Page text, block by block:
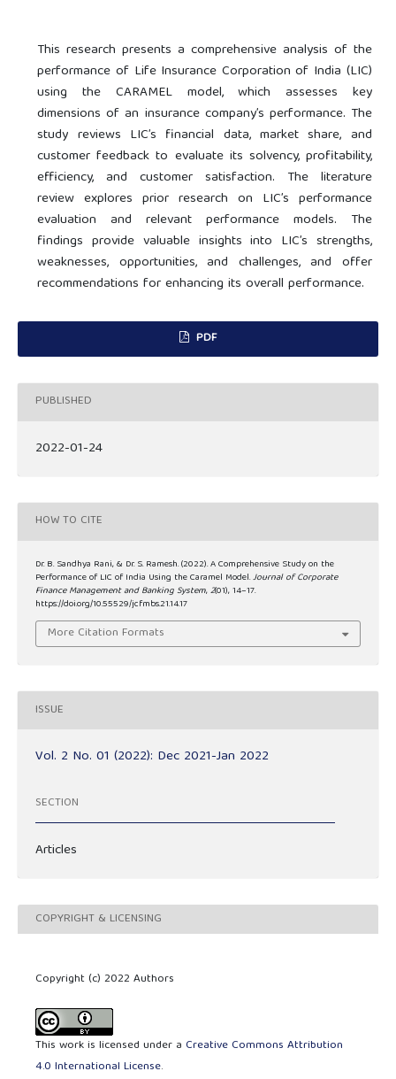
This research presents a comprehensive analysis of the
performance of Life Insurance Corporation of India (LIC)
using the CARAMEL model, which assesses key
dimensions of an insurance company’s performance. The
study reviews LIC’s financial data, market share, and
customer feedback to evaluate its solvency, profitability,
efficiency, and customer satisfaction. The literature
review explores prior research on LIC’s performance
evaluation and relevant performance models. The
findings provide valuable insights into LIC’s strengths,
weaknesses, opportunities, and challenges, and offer
recommendations for enhancing its overall performance.
PDF
PUBLISHED
2022-01-24
HOW TO CITE
Dr. B. Sandhya Rani, & Dr. S. Ramesh. (2022). A Comprehensive Study on the
Performance of LIC of India Using the Caramel Model.Journal of Corporate
Finance Management and Banking System,2(01), 14–17.
https://doi.org/10.55529/jcfmbs.21.14.17
More Citation Formats
ISSUE
Vol. 2 No. 01 (2022): Dec 2021-Jan 2022
SECTION
Articles
COPYRIGHT & LICENSING
Copyright (c) 2022 Authors
This work is licensed under a Creative Commons Attribution
4.0 International License.